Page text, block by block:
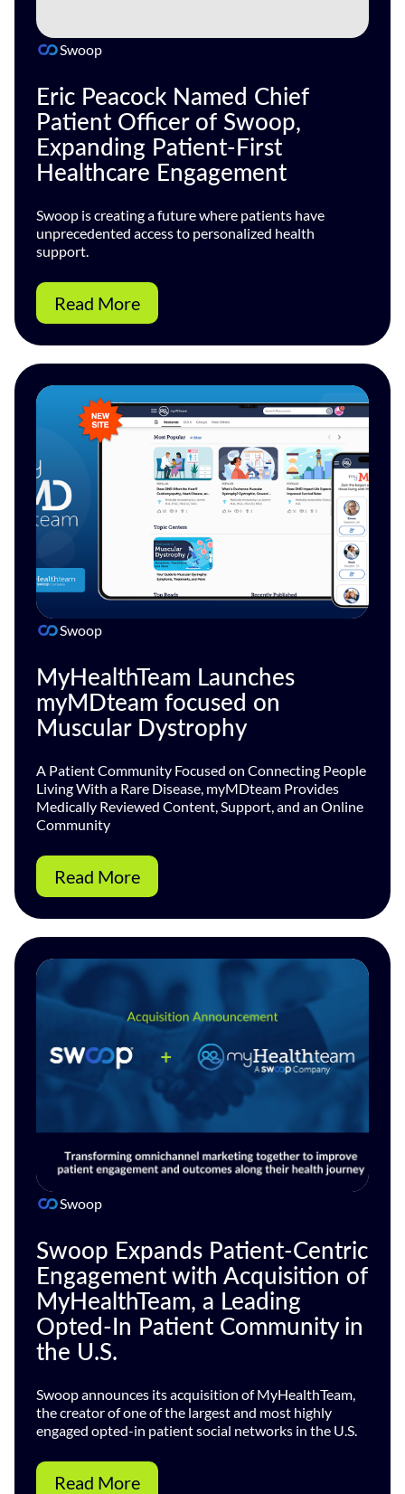
Swoop
Eric Peacock Named Chief
Patient Officer of Swoop,
Expanding Patient-First
Healthcare Engagement
Swoop is creating a future where patients have
unprecedented access to personalized health
support.
Read More
Swoop
MyHealthTeam Launches
myMDteam focused on
Muscular Dystrophy
A Patient Community Focused on Connecting People
Living With a Rare Disease, myMDteam Provides
Medically Reviewed Content, Support, and an Online
Community
Read More
Swoop
Swoop Expands Patient-Centric
Engagement with Acquisition of
MyHealthTeam, a Leading
Opted-In Patient Community in
the U.S.
Swoop announces its acquisition of MyHealthTeam,
the creator of one of the largest and most highly
engaged opted-in patient social networks in the U.S.
Read More